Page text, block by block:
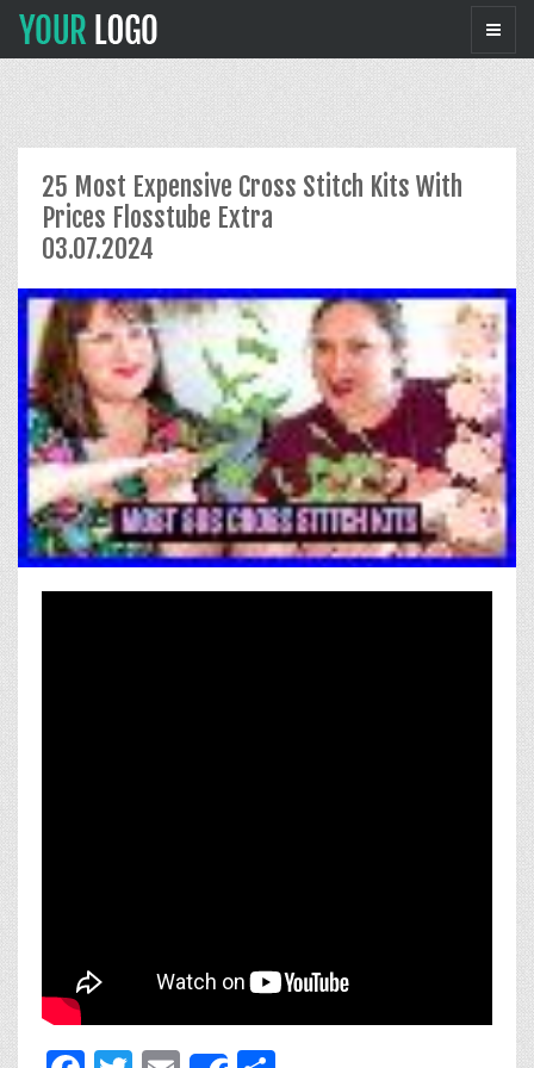
25 Most Expensive Cross Stitch Kits With
Prices Flosstube Extra
03.07.2024